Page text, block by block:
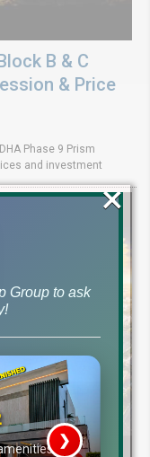
B & C
& Price
Phase 9 Prism
and investment
Group to ask
❯
×